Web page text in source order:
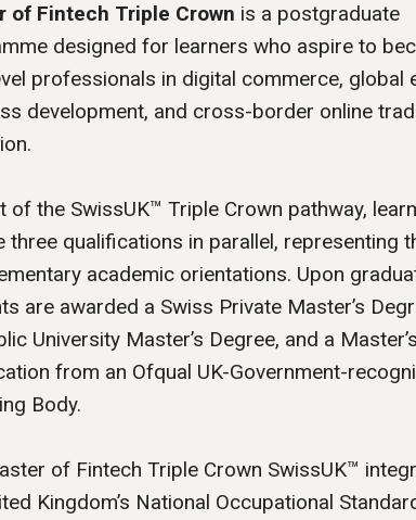
of Fintech Triple Crown is a postgraduate
designed for learners who aspire to
professionals in digital commerce, global
development, and cross-border online
of the SwissUK™ Triple Crown pathway,
three qualifications in parallel, representing
academic orientations. Upon
are awarded a Swiss Private Master’s
University Master’s Degree, and a
from an Ofqual UK-Government-
Body.
of Fintech Triple Crown SwissUK™
Kingdom’s National Occupational